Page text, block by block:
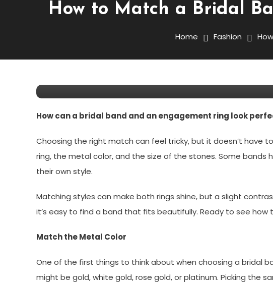
How to Match a Bridal
Home Fashion
Fashion
How can a bridal band and an engagement ring look
Choosing the right match can feel tricky, but it doesn’t have
ring, the metal color, and the size of the stones. Some bands
their own style.
Matching styles can make both rings shine, but a slight
it’s easy to find a band that fits beautifully. Ready to see how
Match the Metal Color
One of the first things to think about when choosing a bridal
might be gold, white gold, rose gold, or platinum. Picking the